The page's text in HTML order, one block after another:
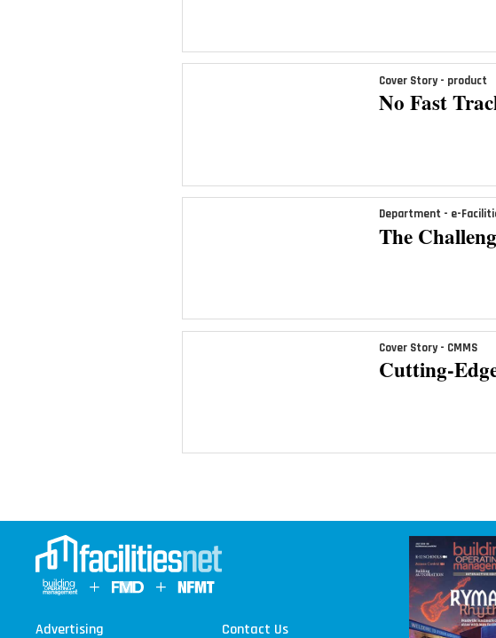
Cover Story - product
No Fast
Department - e-
The
Cover Story - CMMS
Cutting-
Advertising Contact Us